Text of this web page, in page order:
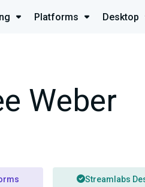
Platforms Desktop
Weber
Streamlabs